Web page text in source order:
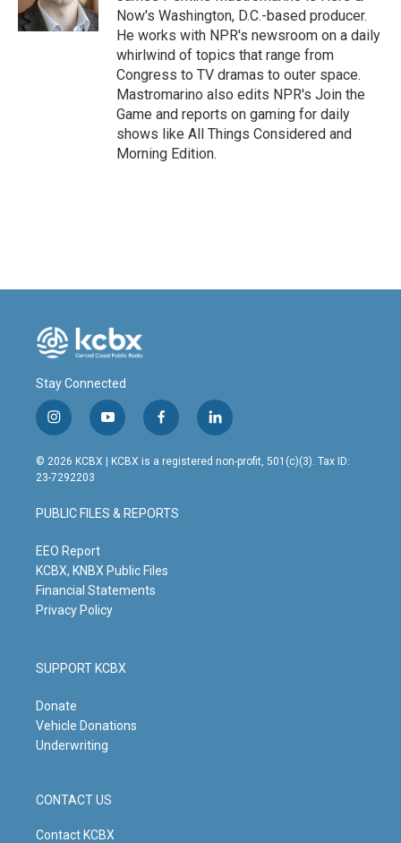
k
n
Now's Washington, D.C.-based producer.
He works with NPR's newsroom on a daily
whirlwind of topics that range from
Congress to TV dramas to outer space.
Mastromarino also edits NPR's Join the
Game and reports on gaming for daily
shows like All Things Considered and
Morning Edition.
Stay Connected
i
n
s
t
g
r
m
y
o
u
t
b
e
f
a
c
o
o
l
i
n
© 2026 KCBX | KCBX is a registered non-profit, 501(c)(3). Tax ID:
23-7292203
PUBLIC FILES & REPORTS
EEO Report
KCBX, KNBX Public Files
Financial Statements
Privacy Policy
SUPPORT KCBX
Donate
Vehicle Donations
Underwriting
CONTACT US
Contact KCBX